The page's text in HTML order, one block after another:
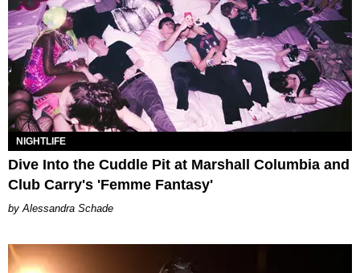
NIGHTLIFE
Dive Into the Cuddle Pit at Marshall Columbia and
Club Carry's 'Femme Fantasy'
Alessandra Schade